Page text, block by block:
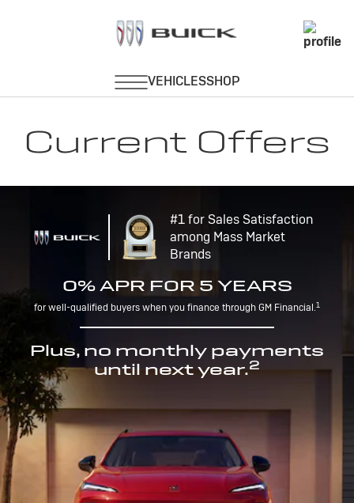
Current Offers
#1 for Sales Satisfaction
among Mass Market
Brands
0% APR FOR 5 YEARS
for well-qualified buyers when you finance through GM Financial.1
Plus, no monthly payments
until next year.2